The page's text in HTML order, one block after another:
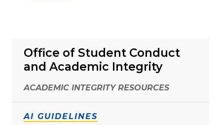
Office of Student Conduct
and Academic Integrity
ACADEMIC INTEGRITY RESOURCES
AI GUIDELINES